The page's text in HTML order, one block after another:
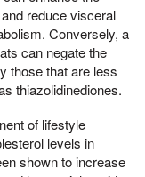
reduce visceral
Conversely, a
can negate the
those that are less
thiazolidinediones.
of lifestyle
levels in
shown to increase